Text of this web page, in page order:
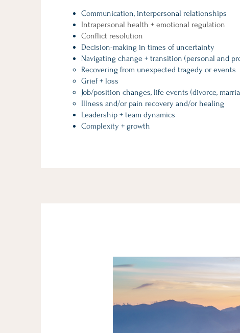
Communication, interpersonal relationships
Intrapersonal health + emotional regulation
Conflict resolution
Decision-making in times of uncertainty
Navigating change + transition (personal and
Recovering from unexpected tragedy or events​
Grief + loss
Job/position changes, life events (divorce,
Illness and/or pain recovery and/or healing
Leadership + team dynamics
Complexity + growth